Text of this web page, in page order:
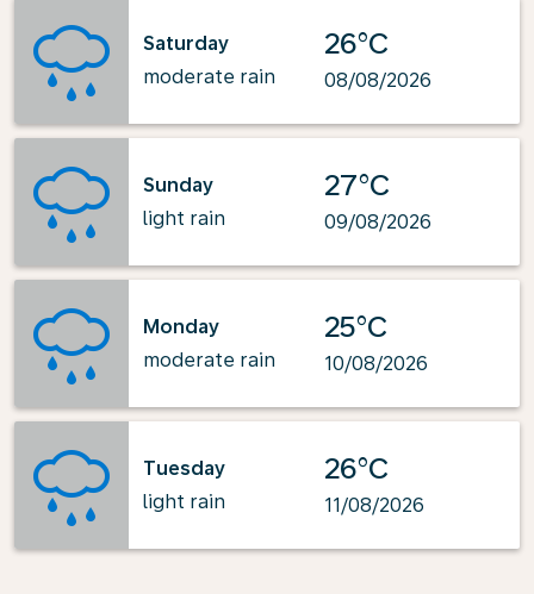
Saturday
moderate rain
26°C
08/08/2026
Sunday
light rain
27°C
09/08/2026
Monday
moderate rain
25°C
10/08/2026
Tuesday
light rain
26°C
11/08/2026